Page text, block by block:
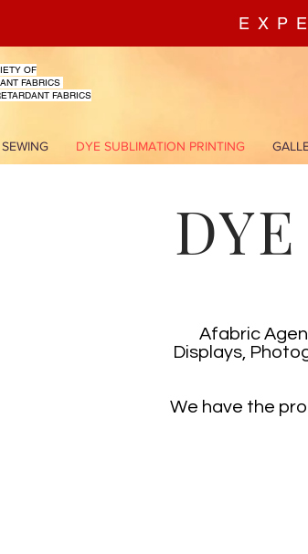
OF
FABRICS
FABRICS
DYE SUBLIMATION PRINTING
Afabric
Displays,
We have the